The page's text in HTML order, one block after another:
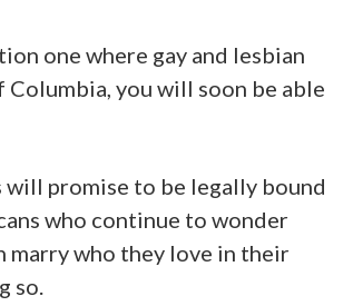
one where gay and lesbian
you will soon be able
will promise to be legally bound
who continue to wonder
marry who they love in their
so.